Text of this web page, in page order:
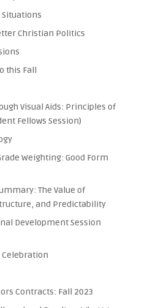
Christian Politics
this Fall
Visual Aids: Principles of
Fellows Session)
Weighting: Good Form
The Value of
and Predictability
Development Session
Contracts: Fall 2023